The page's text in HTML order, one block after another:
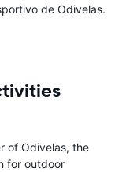
de Odivelas.
of Odivelas, the
for outdoor